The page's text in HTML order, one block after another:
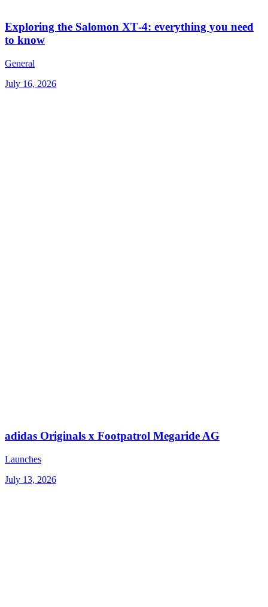
Exploring the Salomon XT‑4: everything you need
to know
General
July 16, 2026
adidas Originals x Footpatrol Megaride AG
Launches
July 13, 2026